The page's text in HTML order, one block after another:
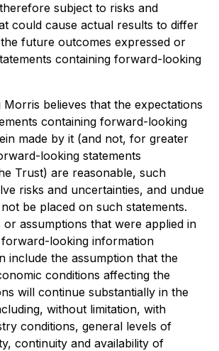
subject to risks and
could cause actual results to differ
future outcomes expressed or
containing forward-looking
Morris believes that the expectations
containing forward-looking
made by it (and not, for greater
looking statements
Trust) are reasonable, such
risks and uncertainties, and undue
be placed on such statements.
assumptions that were applied in
looking information
include the assumption that the
conditions affecting the
will continue substantially in the
without limitation, with
conditions, general levels of
continuity and availability of